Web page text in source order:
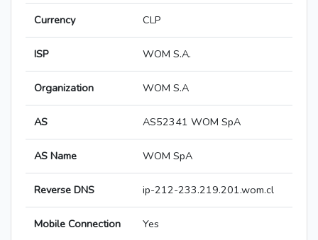
Currency CLP
ISP WOM S.A.
Organization WOM S.A
AS AS52341 WOM SpA
AS Name WOM SpA
Reverse DNS ip-212-233.219.201.wom.cl
Mobile Connection Yes